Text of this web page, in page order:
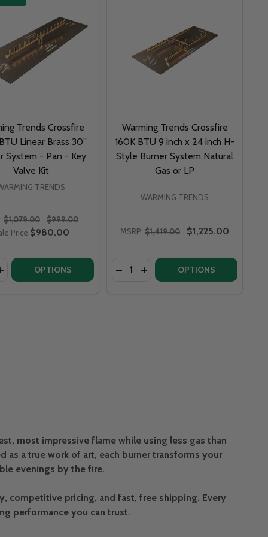
LINEAR BRASS 26” BURNER - ZZL26LPNG_OL
LINEAR BRASS 26” BURNER - ZZL26LPNG_OL
CROSSFIRE 150K BTU LINEAR BRASS 30” BURNER -
TRENDS CROSSFIRE 150K BTU LINEAR BRASS 30”
Trends Crossfire
Linear Brass 30”
System - Pan - Key
Valve Kit
TRENDS
$1,079.00
$999.00
Price $980.00
QUANTITY OF WARMING TRENDS CROSSFIRE 150K
QUANTITY OF WARMING TRENDS CROSSFIRE
OPTIONS
Warming Trends Crossfire
160K BTU 9 inch x 24 inch H-
Style Burner System Natural
Gas or LP
WARMING TRENDS
MSRP: $1,419.00 $1,225.00
Quantity: OPTIONS
most impressive flame while using less gas than
a true work of art, each burner transforms your
evenings by the fire.
competitive pricing, and fast, free shipping. Every
performance you can trust.